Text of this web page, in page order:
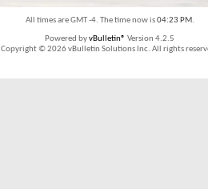
All times are GMT -4. The time now is04:23 PM.
Powered byvBulletin® Version 4.2.5
Copyright © 2026 vBulletin Solutions Inc. All rights